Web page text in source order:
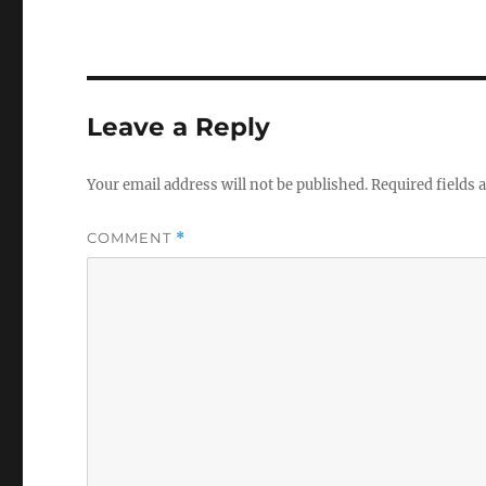
Leave a Reply
Your email address will not be published.Required fields
COMMENT *